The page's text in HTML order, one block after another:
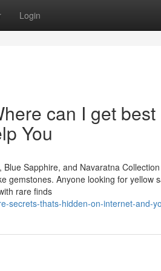
Login
can I get best
You
Sapphire, and Navaratna
gemstones. Anyone looking for yellow
rare finds
secrets-thats-hidden-on-internet-and-